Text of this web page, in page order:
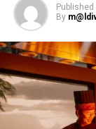
RELATED TOPICS:
CHÂTEAU
SONEVA FUSHI
UP NEXT
Published
By